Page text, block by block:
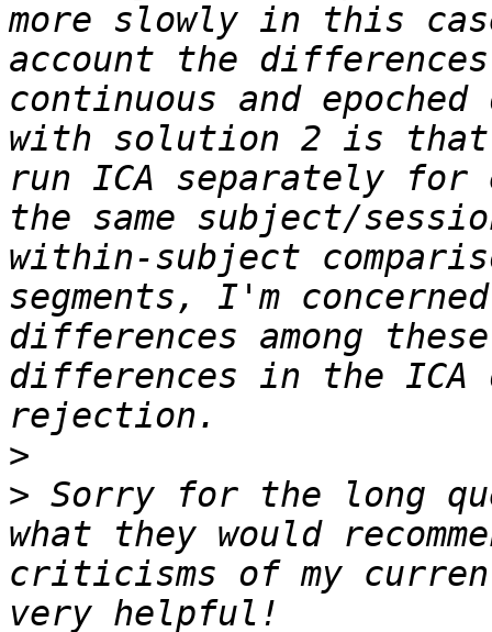
more slowly in this
account the
continuous and
with solution 2 is
run ICA separately for
the same subject/
within-subject
segments, I'm
differences among
differences in the ICA
>
> Sorry for the long
what they would
criticisms of my